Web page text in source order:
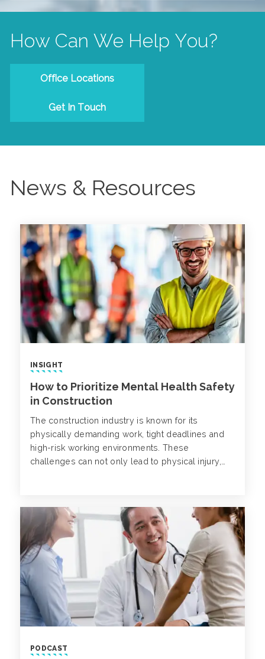
How Can We Help You?
Office Locations
Get In Touch
News & Resources
INSIGHT
How to Prioritize Mental Health Safety
in Construction
The construction industry is known for its
physically demanding work, tight deadlines and
high-risk working environments. These
challenges can not only lead to physical injury,
PODCAST